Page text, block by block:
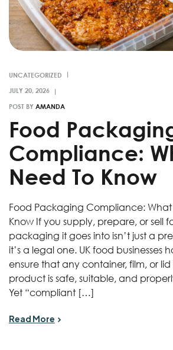
UNCATEGORIZED
POST BY AMANDA
Food
Compliance:
Need To Know
Food Packaging Compliance:
Know If you supply, prepare, or sell
packaging it goes into isn’t just a
it’s a legal one. UK food businesses
ensure that any container, film, or
product is safe, suitable, and
Yet “compliant […]
Read More